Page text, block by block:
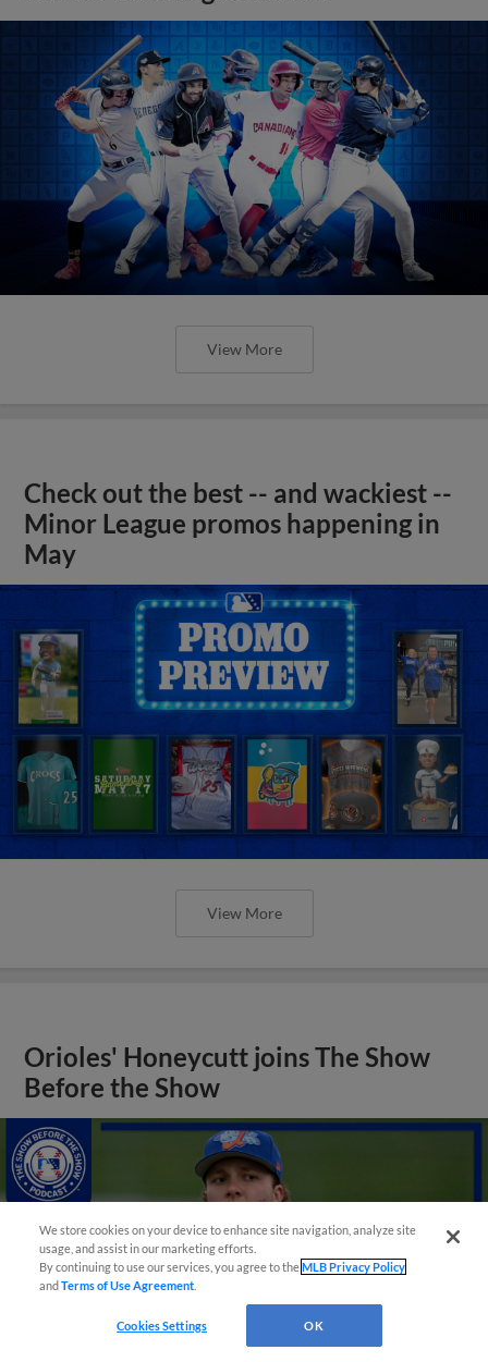
View More
Check out the best -- and wackiest --
Minor League promos happening in
May
View More
Orioles' Honeycutt joins The Show
Before the Show
We store cookies on your device to enhance site navigation, analyze site
usage, and assist in our marketing efforts.
By continuing to use our services, you agree to theMLB Privacy Policy
andTerms of Use Agreement
Cookies Settings OK